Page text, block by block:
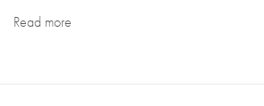
Read more